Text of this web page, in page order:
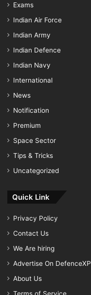
Exams
Indian Air Force
Indian Army
Indian Defence
Indian Navy
International
News
Notification
Premium
Space Sector
Tips & Tricks
Uncategorized
Quick Link
Privacy Policy
Contact Us
We Are hiring
Advertise On DefenceXP
About Us
Terms of Service